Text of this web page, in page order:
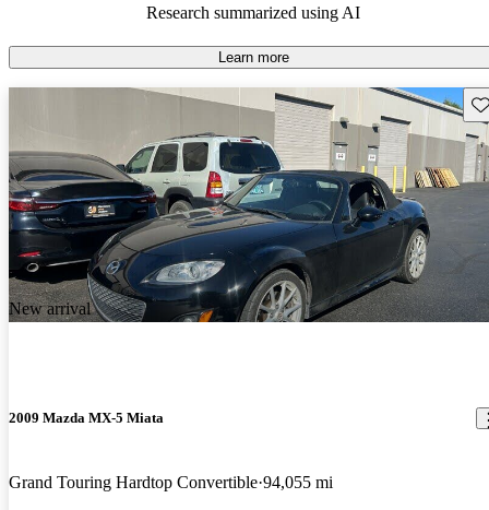
69.4% of 2016 MX-5 Miata models on CarGurus are accident
free.
The 2016 Mazda MX-5 Miata is celebrated for its engaging
driving experience, lightweight design, and responsive
handling, making it a favorite among sports car enthusiasts.
Research summarized using AI
Learn more
New arrival
2009 Mazda MX-5 Miata
Grand Touring Hardtop Convertible 94,055 mi